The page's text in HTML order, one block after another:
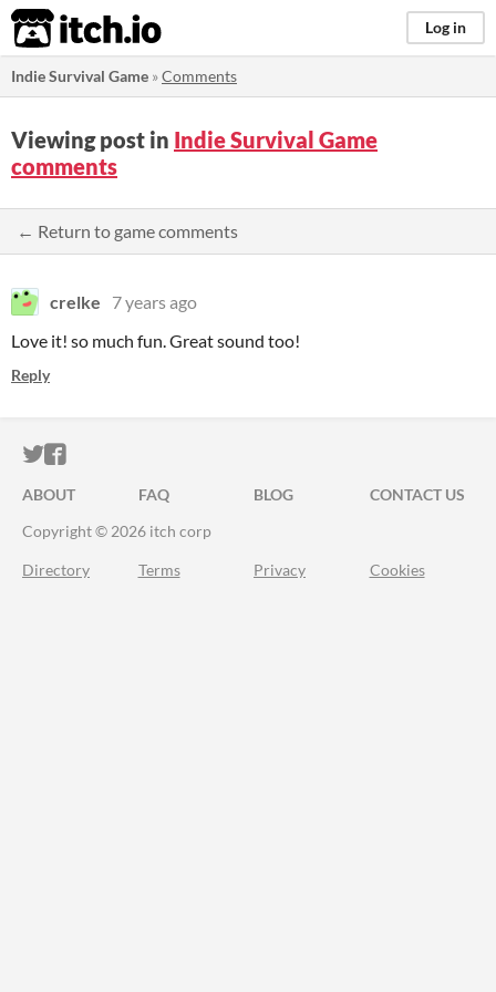
itch.io Log in
Indie Survival Game »Comments
Viewing post in Indie Survival Game
comments
← Return to game comments
crelke
7 years ago
Love it! so much fun. Great sound too!
Reply
ITCH.IO ON TWITTER
ITCH.IO ON FACEBOOK
ABOUT FAQ BLOG
CONTACT US
Copyright © 2026 itch corp
Directory Terms Privacy Cookies